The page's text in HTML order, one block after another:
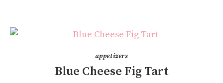
appetizers
Blue Cheese Fig Tart